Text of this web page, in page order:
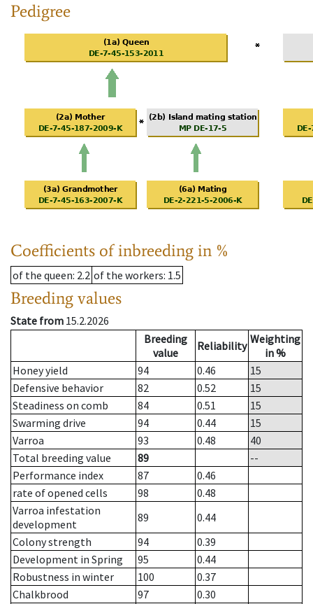
Pedigree
Coefficients of inbreeding in %
of the queen: 2.2 of the workers: 1.5
Breeding values
State from 15.2.2026
Breeding
value
Reliability Weighting
in %
Honey yield
94 0.46
15
Defensive behavior
82 0.52
15
Steadiness on comb
84 0.51
15
Swarming drive
94 0.44
15
Varroa
93 0.48
40
Total breeding value
89
--
Performance index
87
0.46
rate of opened cells
98
0.48
Varroa infestation
development
89
0.44
Colony strength
94
0.39
Development in Spring
95
0.44
Robustness in winter
100
0.37
Chalkbrood
97
0.30